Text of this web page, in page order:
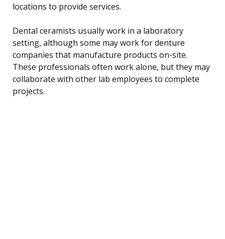
locations to provide services.
Dental ceramists usually work in a laboratory
setting, although some may work for denture
companies that manufacture products on-site.
These professionals often work alone, but they may
collaborate with other lab employees to complete
projects.